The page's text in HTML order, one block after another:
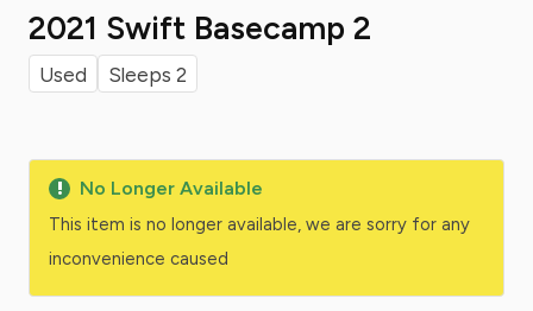
2021 Swift Basecamp 2
Used Sleeps 2
No Longer Available
This item is no longer available, we are sorry for any
inconvenience caused